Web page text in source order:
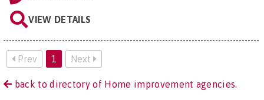
VIEW DETAILS
Prev 1 Next
back to directory of Home improvement agencies.